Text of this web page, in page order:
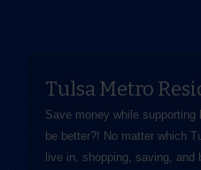
Tulsa Metro
Save money while
be better?! No matter which
live in, shopping, saving, and